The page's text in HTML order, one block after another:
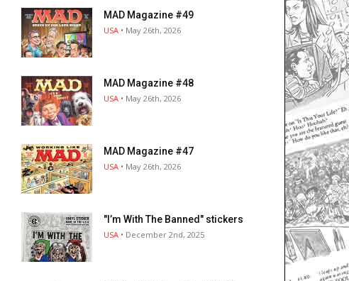
MAD Magazine #49
USA • May 26th, 2026
MAD Magazine #48
USA • May 26th, 2026
MAD Magazine #47
USA • May 26th, 2026
"I’m With The Banned" stickers
USA • December 2nd, 2025